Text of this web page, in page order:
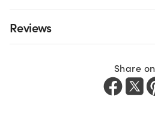
Reviews
Share on